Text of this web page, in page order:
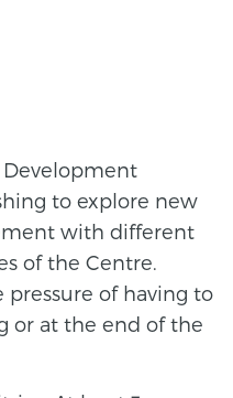
Development
to explore new
with different
of the Centre.
of having to
or at the end of the